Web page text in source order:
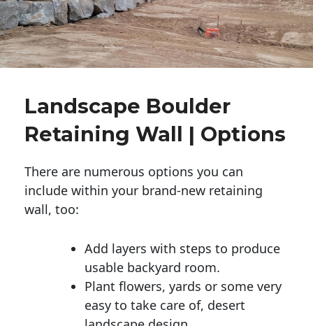
Landscape Boulder
Retaining Wall | Options
There are numerous options you can
include within your brand-new retaining
wall, too:
Add layers with steps to produce
usable backyard room.
Plant flowers, yards or some very
easy to take care of, desert